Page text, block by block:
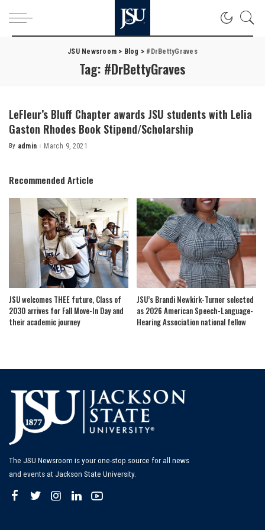
JSU Newsroom > Blog > #DrBettyGraves
Tag: #DrBettyGraves
LeFleur’s Bluff Chapter awards JSU students with Lelia
Gaston Rhodes Book Stipend/Scholarship
Posted
By admin March 9, 2021
Recommended Article
JSU welcomes THEE future, Class of
2030 arrives for Fall Move-In Day and
their academic journey
JSU’s Brandi Newkirk-Turner selected
as 2026 American Speech-Language-
Hearing Association national fellow
The JSU Newsroom is your one-stop source for all news
and events at Jackson State University.